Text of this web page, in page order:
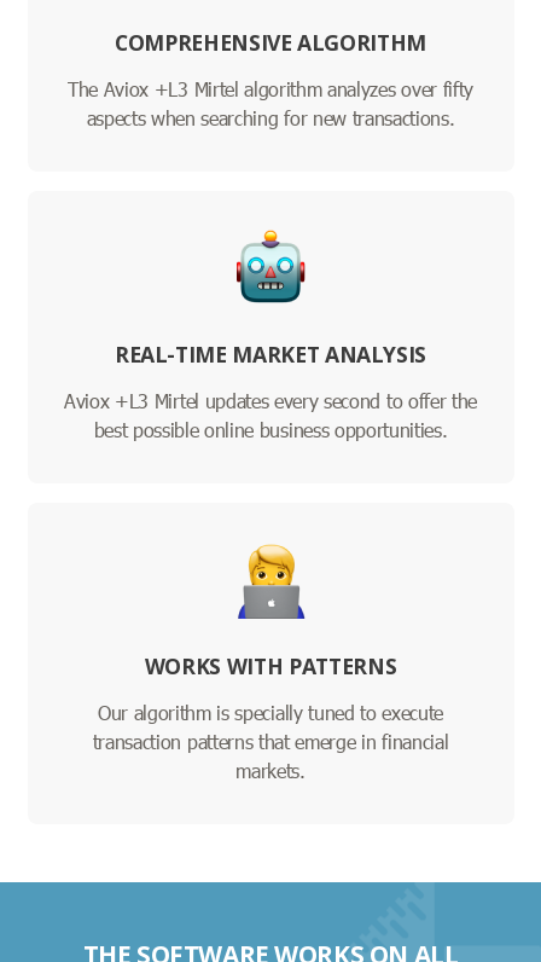
COMPREHENSIVE ALGORITHM
The Aviox +L3 Mirtel algorithm analyzes over fifty
aspects when searching for new transactions.
REAL-TIME MARKET ANALYSIS
Aviox +L3 Mirtel updates every second to offer the
best possible online business opportunities.
WORKS WITH PATTERNS
Our algorithm is specially tuned to execute
transaction patterns that emerge in financial
markets.
THE SOFTWARE WORKS ON ALL